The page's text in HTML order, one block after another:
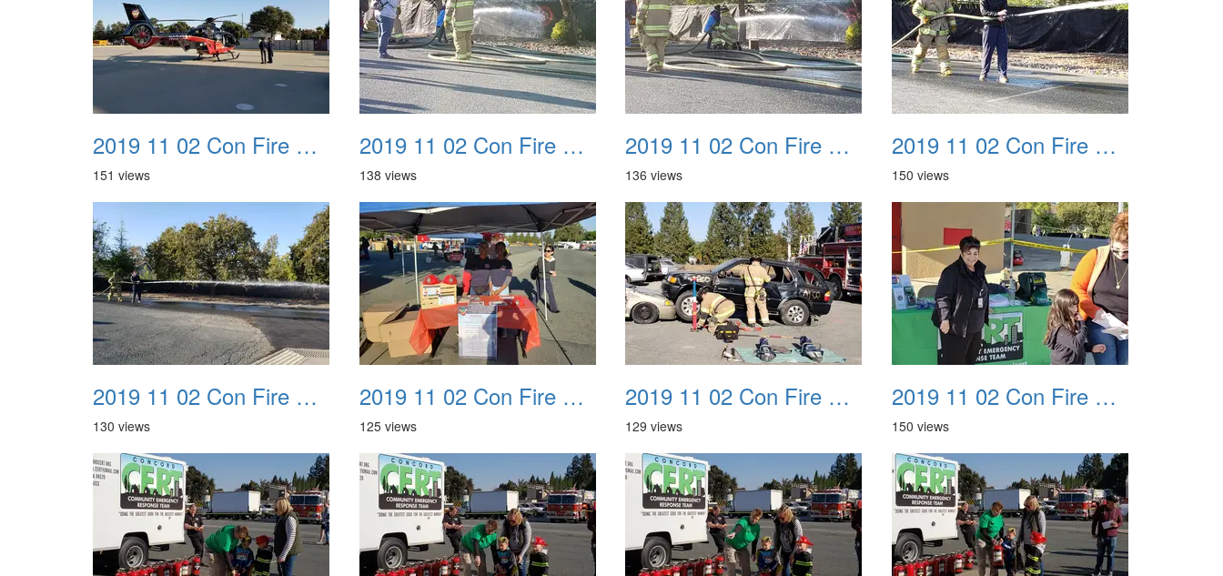
2019 11 02 Con Fire Event 0017
151 views
2019 11 02 Con Fire Event 0018
138 views
2019 11 02 Con Fire Event 0019
136 views
2019 11 02 Con Fire Event 0020
150 views
2019 11 02 Con Fire Event 0021
130 views
2019 11 02 Con Fire Event 0022
125 views
2019 11 02 Con Fire Event 0023
129 views
2019 11 02 Con Fire Event 0024
150 views